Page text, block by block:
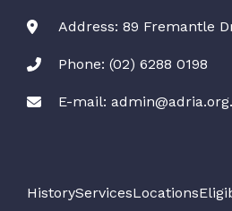
Address: 89 Fremantle
Phone: (02) 6288 0198
E-mail:
HistoryServicesLocations